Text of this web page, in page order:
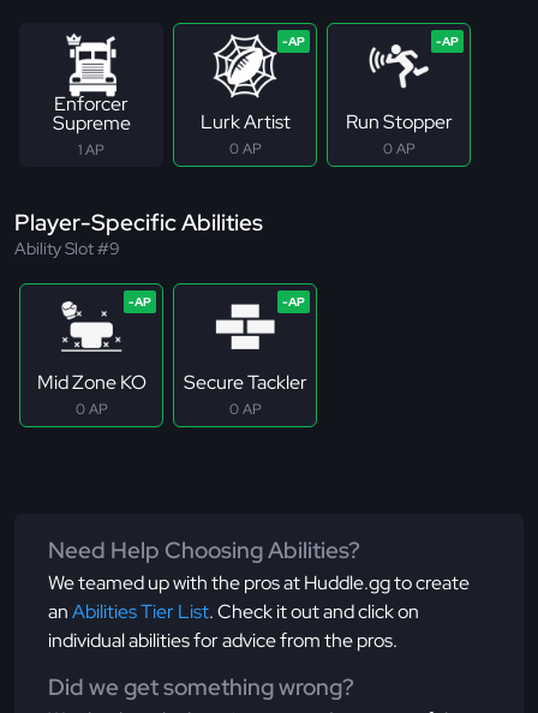
Enforcer
Supreme
1 AP
Lurk Artist
0 AP
Run Stopper
0 AP
Player-Specific Abilities
Ability Slot #9
Mid Zone KO
0 AP
Secure Tackler
0 AP
Need Help Choosing Abilities?
We teamed up with the pros at Huddle.gg to create
anAbilities Tier List. Check it out and click on
individual abilities for advice from the pros.
Did we get something wrong?